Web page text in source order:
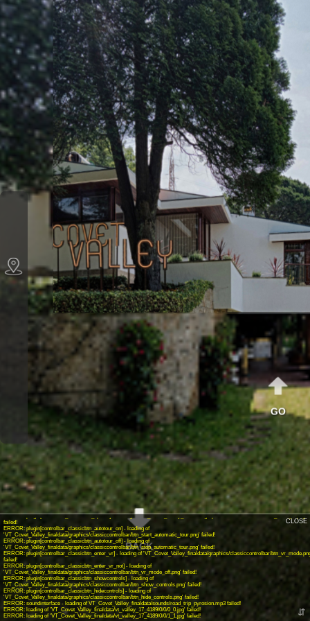
GO
BACK
INFO: krpano 1.19-pr16.1 (build 2018-04-23)
INFO: Android 14 (Pixel 8) - Chrome 131.0 - WebGL
INFO: Panotour Pro V2.5.14 64bits
ERROR: plugin[controlbar_classicbtn_gyroscope_not] - loading of
'VT_Covet_Valley_finaldata/graphics/classiccontrolbar/btn_gyroscope_off.png' failed!
ERROR: plugin[controlbar_classicbtn_home] - loading of 'VT_Covet_Valley_finaldata/graphics/classiccontrolbar/btn_home.png'
failed!
ERROR: plugin[controlbar_classicbtn_sound_on] - loading of
'VT_Covet_Valley_finaldata/graphics/classiccontrolbar/btn_start_sound.png' failed!
ERROR: plugin[controlbar_classicbtn_sound_off] - loading of
'VT_Covet_Valley_finaldata/graphics/classiccontrolbar/btn_stop_sound.png' failed!
ERROR: plugin[controlbar_classicbtn_share] - loading of 'VT_Covet_Valley_finaldata/graphics/classiccontrolbar/btn_share.png'
failed!
ERROR: plugin[controlbar_classicbtn_closefs] - loading of 'VT_Covet_Valley_finaldata/graphics/classiccontrolbar/btn_close_fs.png'
ERROR: plugin[controlbar_classicbtn_openfs] - loading of 'VT_Covet_Valley_finaldata/graphics/classiccontrolbar/btn_enter_fs.png'
failed!
ERROR: plugin[controlbar_classicbtn_autotour_on] - loading of
'VT_Covet_Valley_finaldata/graphics/classiccontrolbar/btn_start_automatic_tour.png' failed!
ERROR: plugin[controlbar_classicbtn_autotour_off] - loading of
'VT_Covet_Valley_finaldata/graphics/classiccontrolbar/btn_stop_automatic_tour.png' failed!
ERROR: plugin[controlbar_classicbtn_enter_vr] - loading of 'VT_Covet_Valley_finaldata/graphics/classiccontrolbar/
failed!
ERROR: plugin[controlbar_classicbtn_enter_vr_not] - loading of
'VT_Covet_Valley_finaldata/graphics/classiccontrolbar/btn_vr_mode_off.png' failed!
ERROR: plugin[controlbar_classicbtn_showcontrols] - loading of
'VT_Covet_Valley_finaldata/graphics/classiccontrolbar/btn_show_controls.png' failed!
ERROR: plugin[controlbar_classicbtn_hidecontrols] - loading of
'VT_Covet_Valley_finaldata/graphics/classiccontrolbar/btn_hide_controls.png' failed!
ERROR: soundinterface - loading of VT_Covet_Valley_finaldata/sounds/road_trip_pyrosion.mp3 failed!
ERROR: loading of 'VT_Covet_Valley_finaldata/vt_valley_17_4189/0/0/0_0.jpg' failed!
ERROR: loading of 'VT_Covet_Valley_finaldata/vt_valley_17_4189/0/0/1_1.jpg' failed!
CLOSE
⇵